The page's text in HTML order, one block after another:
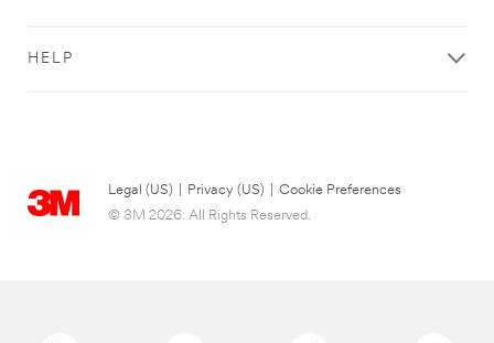
HELP
Legal (US) Privacy (US)
Cookie Preferences
© 3M 2026. All Rights Reserved.